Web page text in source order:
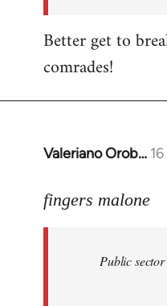
Better get to
comrades!
Valeriano Orob…
In
to
fingers malone
Public